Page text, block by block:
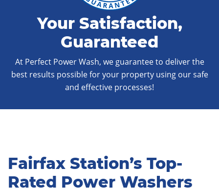
Your Satisfaction,
Guaranteed
At Perfect Power Wash, we guarantee to deliver the
best results possible for your property using our safe
and effective processes!
Fairfax Station’s Top-
Rated Power Washers